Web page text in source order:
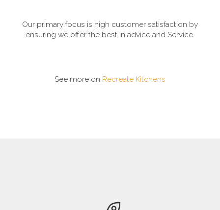
Our primary focus is high customer satisfaction by
ensuring we offer the best in advice and Service.
See more on Recreate Kitchens